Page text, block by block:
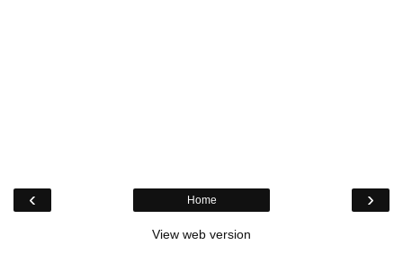
‹ ›
Home
View web version